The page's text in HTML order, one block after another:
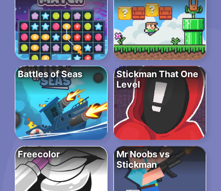
Battles of Seas
Stickman That One
Level
Freecolor
Mr Noobs vs
Stickman